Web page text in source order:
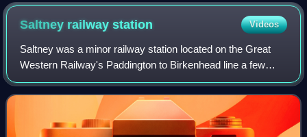
Saltney railwaystation Videos
Saltney was a minor railway station located on the Great
Western Railway's Paddington to Birkenhead line a few
miles west of Chester, England. Although the station is now
closed, the route is still op